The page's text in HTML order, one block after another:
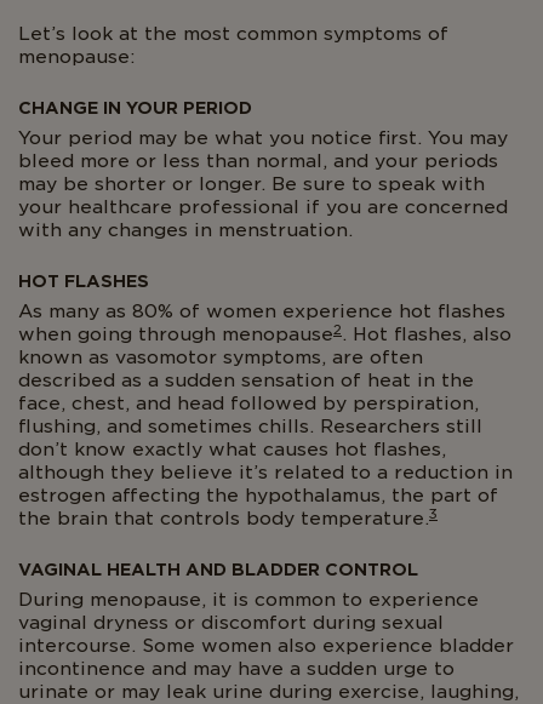
Let’s look at the most common symptoms of
menopause:
CHANGE IN YOUR PERIOD
Your period may be what you notice first. You may
bleed more or less than normal, and your periods
may be shorter or longer. Be sure to speak with
your healthcare professional if you are concerned
with any changes in menstruation.
HOT FLASHES
As many as 80% of women experience hot flashes
when going through menopause2. Hot flashes, also
known as vasomotor symptoms, are often
described as a sudden sensation of heat in the
face, chest, and head followed by perspiration,
flushing, and sometimes chills. Researchers still
don’t know exactly what causes hot flashes,
although they believe it’s related to a reduction in
estrogen affecting the hypothalamus, the part of
the brain that controls body temperature.3
VAGINAL HEALTH AND BLADDER CONTROL
During menopause, it is common to experience
vaginal dryness or discomfort during sexual
intercourse. Some women also experience bladder
incontinence and may have a sudden urge to
urinate or may leak urine during exercise, laughing,